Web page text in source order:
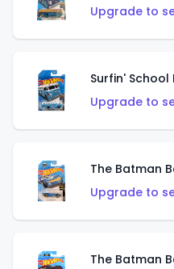
Upgrade to
Surfin' School
Upgrade to
The Batman
Upgrade to
The Batman